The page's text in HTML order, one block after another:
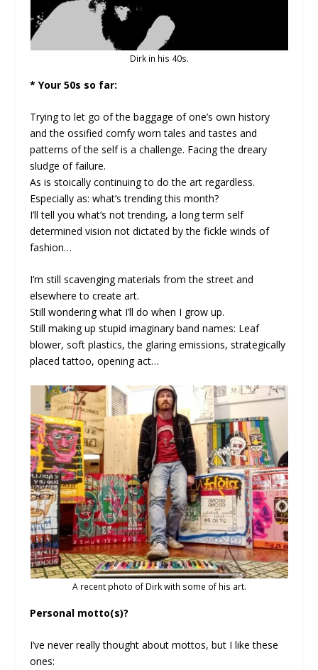
Dirk in his 40s.
* Your 50s so far:
Trying to let go of the baggage of one’s own history
and the ossified comfy worn tales and tastes and
patterns of the self is a challenge. Facing the dreary
sludge of failure.
As is stoically continuing to do the art regardless.
Especially as: what’s trending this month?
I’ll tell you what’s not trending, a long term self
determined vision not dictated by the fickle winds of
fashion…
I’m still scavenging materials from the street and
elsewhere to create art.
Still wondering what I’ll do when I grow up.
Still making up stupid imaginary band names: Leaf
blower, soft plastics, the glaring emissions, strategically
placed tattoo, opening act…
A recent photo of Dirk with some of his art.
Personal motto(s)?
I’ve never really thought about mottos, but I like these
ones: